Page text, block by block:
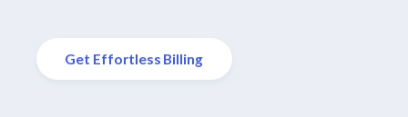
Get Effortless Billing